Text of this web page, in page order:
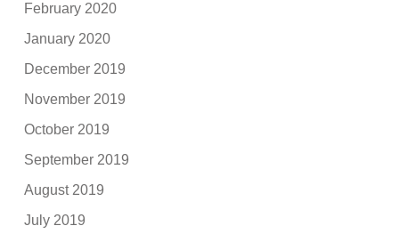
February 2020
January 2020
December 2019
November 2019
October 2019
September 2019
August 2019
July 2019